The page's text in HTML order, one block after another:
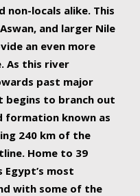
non-locals alike. This
and larger Nile
an even more
As this river
past major
begins to branch out
formation known as
240 km of the
Home to 39
Egypt’s most
with some of the